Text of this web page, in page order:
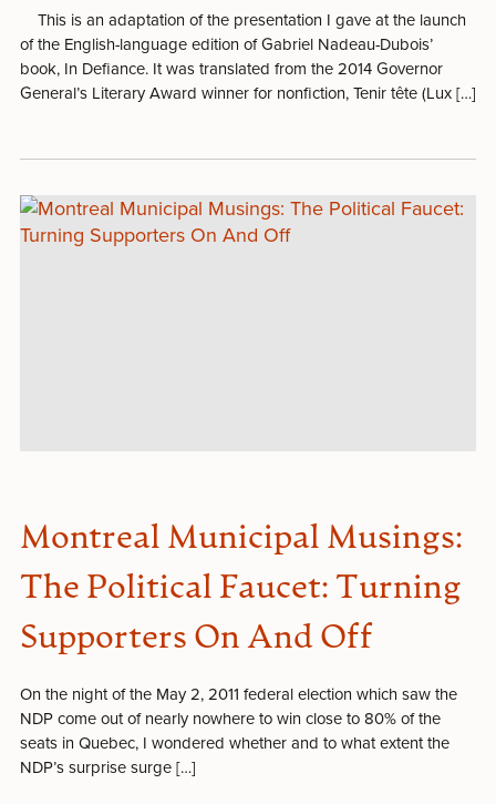
This is an adaptation of the presentation I gave at the launch
of the English-language edition of Gabriel Nadeau-Dubois’
book, In Defiance. It was translated from the 2014 Governor
General’s Literary Award winner for nonfiction, Tenir tête (Lux […]
Montreal Municipal Musings:
The Political Faucet: Turning
Supporters On And Off
On the night of the May 2, 2011 federal election which saw the
NDP come out of nearly nowhere to win close to 80% of the
seats in Quebec, I wondered whether and to what extent the
NDP’s surprise surge […]